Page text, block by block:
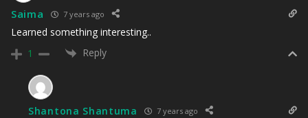
Saima 7 years ago
Learned something interesting..
1
Reply
Shantona Shantuma 7 years ago